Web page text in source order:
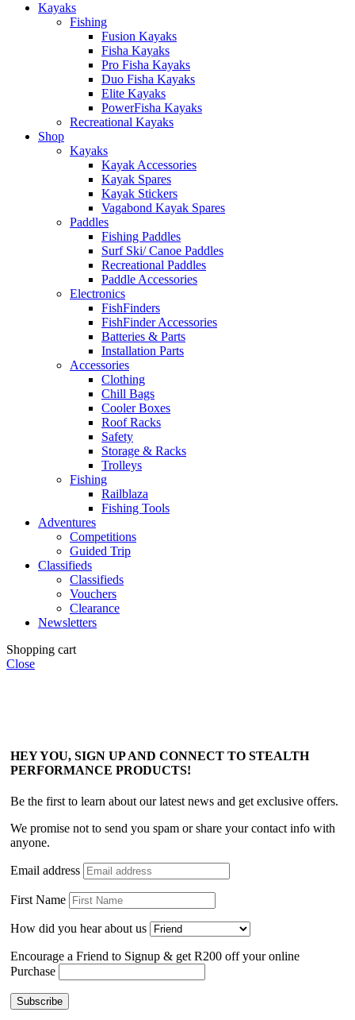
Kayaks
Fishing
Fusion Kayaks
Fisha Kayaks
Pro Fisha Kayaks
Duo Fisha Kayaks
Elite Kayaks
PowerFisha Kayaks
Recreational Kayaks
Shop
Kayaks
Kayak Accessories
Kayak Spares
Kayak Stickers
Vagabond Kayak Spares
Paddles
Fishing Paddles
Surf Ski/ Canoe Paddles
Recreational Paddles
Paddle Accessories
Electronics
FishFinders
FishFinder Accessories
Batteries & Parts
Installation Parts
Accessories
Clothing
Chill Bags
Cooler Boxes
Roof Racks
Safety
Storage & Racks
Trolleys
Fishing
Railblaza
Fishing Tools
Adventures
Competitions
Guided Trip
Classifieds
Classifieds
Vouchers
Clearance
Newsletters
Shopping cart
Close
HEY YOU, SIGN UP AND CONNECT TO STEALTH
PERFORMANCE PRODUCTS!
Be the first to learn about our latest news and get exclusive offers.
We promise not to send you spam or share your contact info with
anyone.
Email address
First Name
How did you hear about us
Encourage a Friend to Signup & get R200 off your online
Purchase